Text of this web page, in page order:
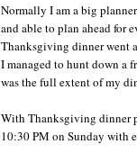
Normally I am a big
and able to plan ahead for
Thanksgiving dinner went
I managed to hunt down a
was the full extent of my
With Thanksgiving dinner
10:30 PM on Sunday with